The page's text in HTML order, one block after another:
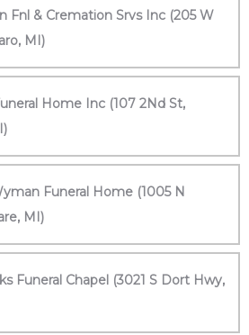
Fnl & Cremation Srvs Inc (205 W
MI)
Home Inc (107 2Nd St,
Funeral Home (1005 N
MI)
Funeral Chapel (3021 S Dort Hwy,